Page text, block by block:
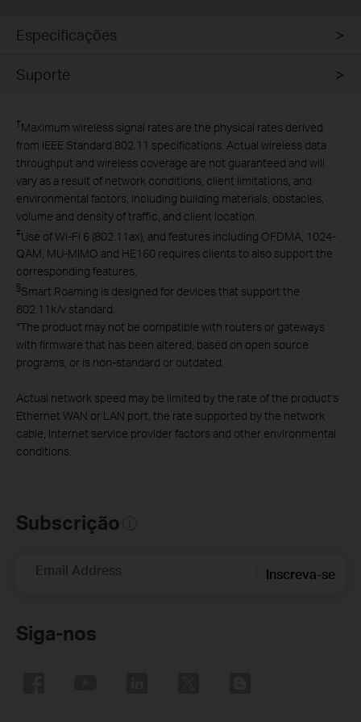
Especificações
Suporte
†Maximum wireless signal rates are the physical rates derived
from IEEE Standard 802.11 specifications. Actual wireless data
throughput and wireless coverage are not guaranteed and will
vary as a result of network conditions, client limitations, and
environmental factors, including building materials, obstacles,
volume and density of traffic, and client location.
‡Use of Wi-Fi 6 (802.11ax), and features including OFDMA, 1024-
QAM, MU-MIMO and HE160 requires clients to also support the
corresponding features.
§Smart Roaming is designed for devices that support the
802.11k/v standard.
*The product may not be compatible with routers or gateways
with firmware that has been altered, based on open source
programs, or is non-standard or outdated.
Actual network speed may be limited by the rate of the product's
Ethernet WAN or LAN port, the rate supported by the network
cable, Internet service provider factors and other environmental
conditions.
Subscrição
Email Address Inscreva-se
Siga-nos